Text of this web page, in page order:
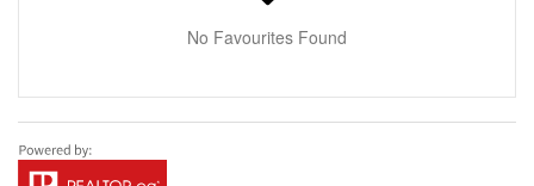
No Favourites Found